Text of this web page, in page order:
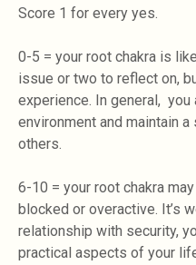
Score 1 for every yes.
0-5 = your root chakra is
issue or two to reflect on,
experience. In general,
environment and maintain
others.
6-10 = your root chakra
blocked or overactive. It’s
relationship with security,
practical aspects of your